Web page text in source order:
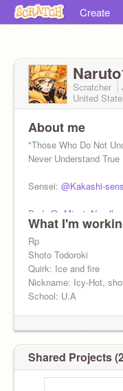
Create
Scratcher
United
About me
"Those Who Do Not
Never Understand
Sensei: @Kakashi-
Dad: @--
Mom
What I'm
Rp
Shoto Todoroki
Quirk: Ice and fire
Nickname: Icy-Hot,
School: U.A
Shared Projects